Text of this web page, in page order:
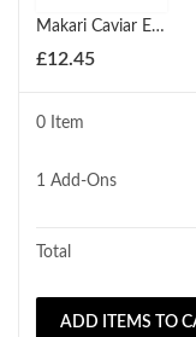
Makari Caviar Enriched Soap 200g
£12.45
0 Item
1 Add-Ons
Total
ADD ITEMS TO